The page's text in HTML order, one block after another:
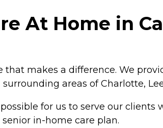
At Home in
that makes a difference. We
areas of Charlotte,
for us to serve our
in-home care plan.